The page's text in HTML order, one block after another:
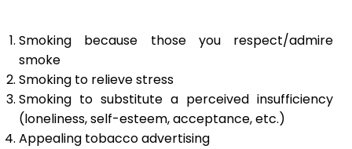
Smoking because those you respect/admire
smoke
Smoking to relieve stress
Smoking to substitute a perceived insufficiency
(loneliness, self-esteem, acceptance, etc.)
Appealing tobacco advertising